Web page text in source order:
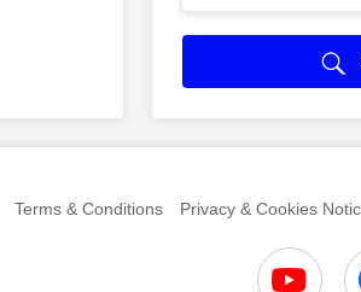
Terms & Conditions Privacy & Cookies